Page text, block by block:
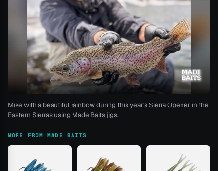
Mike with a beautiful rainbow during this year's Sierra Opener in the
Eastern Sierras using Made Baits jigs.
MORE FROM MADE BAITS